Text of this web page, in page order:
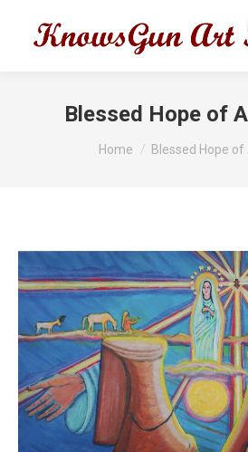
Blessed Hope of
You are here:
Home Blessed Hope of